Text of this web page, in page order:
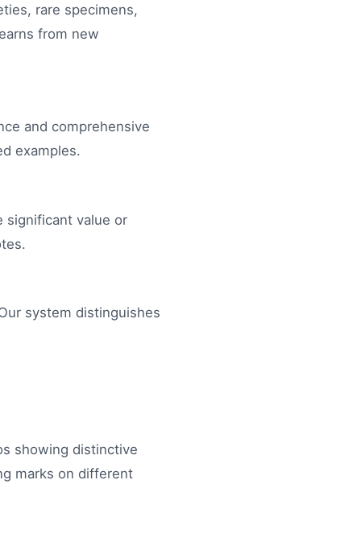
rare specimens,
from new
and comprehensive
examples.
significant value or
system distinguishes
showing distinctive
marks on different